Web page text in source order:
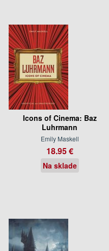
Icons of Cinema: Baz
Luhrmann
Emily Maskell
18.95 €
Na sklade